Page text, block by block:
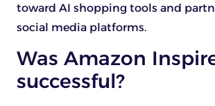
toward AI shopping tools and
social media platforms.
Was Amazon
successful?